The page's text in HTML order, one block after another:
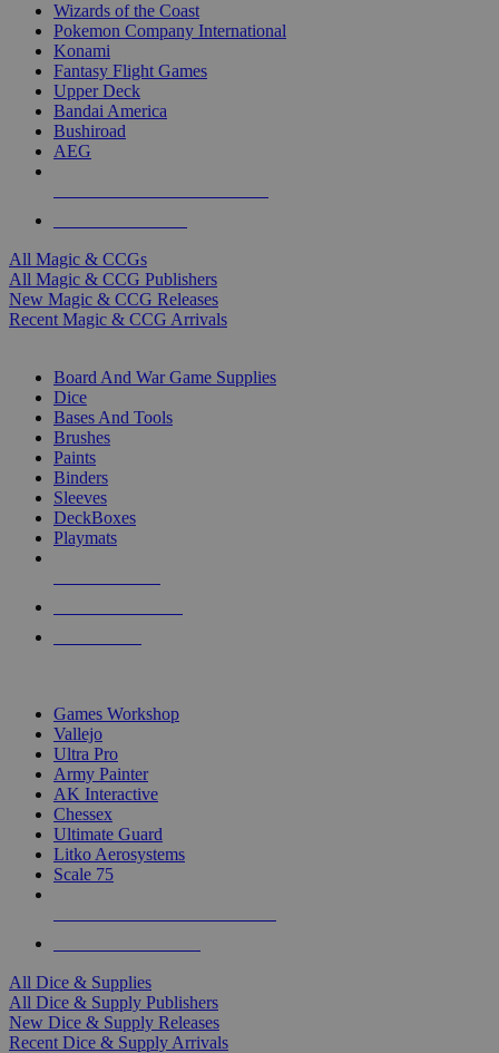
Wizards of the Coast
Pokemon Company International
Konami
Fantasy Flight Games
Upper Deck
Bandai America
Bushiroad
AEG
All Magic & CCGs
All Magic & CCG Publishers
New Magic & CCG Releases
Recent Magic & CCG Arrivals
Board And War Game Supplies
Dice
Bases And Tools
Brushes
Paints
Binders
Sleeves
DeckBoxes
Playmats
Games Workshop
Vallejo
Ultra Pro
Army Painter
AK Interactive
Chessex
Ultimate Guard
Litko Aerosystems
Scale 75
All Dice & Supplies
All Dice & Supply Publishers
New Dice & Supply Releases
Recent Dice & Supply Arrivals